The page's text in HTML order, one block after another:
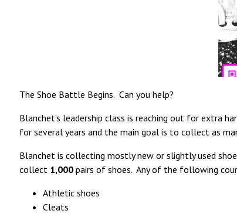
The Shoe Battle Begins. Can you help?
Blanchet’s leadership class is reaching out for extra
for several years and the main goal is to collect as
Blanchet is collecting mostly new or slightly used
collect 1,000pairs of shoes. Any of the following
Athletic shoes
Cleats